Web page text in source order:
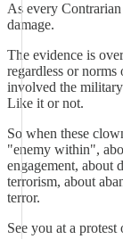
As every
damage.
The evidence is
regardless or
involved the
Like it or not.
So when these
"enemy within",
engagement, about
terrorism, about
terror.
See you at a